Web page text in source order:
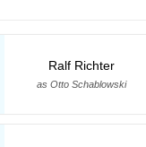
Ralf Richter
as Otto Schablowski